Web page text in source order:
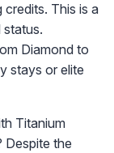
credits. This is a
Diamond to
stays or elite
Titanium
the